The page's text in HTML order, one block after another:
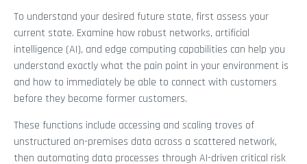
To understand your desired future state, first assess your
current state. Examine how robust networks, artificial
intelligence (AI), and edge computing capabilities can help you
understand exactly what the pain point in your environment is
and how to immediately be able to connect with customers
before they become former customers.
These functions include accessing and scaling troves of
unstructured on-premises data across a scattered network,
then automating data processes through AI-driven critical risk